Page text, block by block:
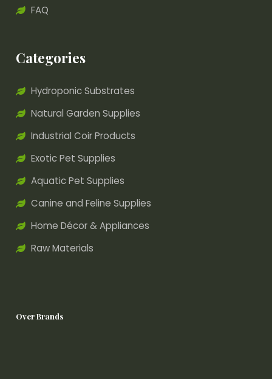
Over Brands
Categories
Hydroponic Substrates
Natural Garden Supplies
Industrial Coir Products
Exotic Pet Supplies
Aquatic Pet Supplies
Canine and Feline Supplies
Home Décor & Appliances
Raw Materials
FAQ